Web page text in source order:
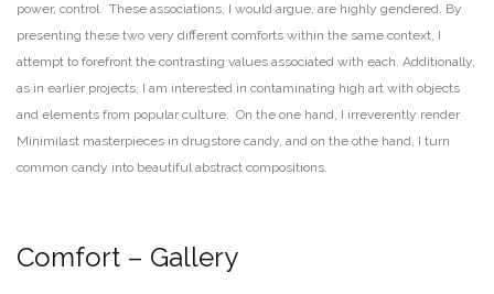
power, control. These associations, I would argue, are highly gendered. By
presenting these two very different comforts within the same context, I
attempt to forefront the contrasting values associated with each. Additionally,
as in earlier projects, I am interested in contaminating high art with objects
and elements from popular culture. On the one hand, I irreverently render
Minimilast masterpieces in drugstore candy, and on the othe hand, I turn
common candy into beautiful abstract compositions.
Comfort – Gallery